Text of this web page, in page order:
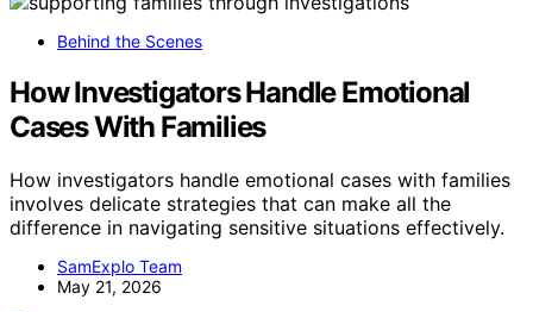
Behind the Scenes
How Investigators Handle Emotional
Cases With Families
How investigators handle emotional cases with families
involves delicate strategies that can make all the
difference in navigating sensitive situations effectively.
SamExplo Team
May 21, 2026